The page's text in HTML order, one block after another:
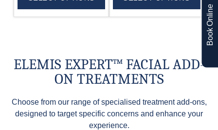
ELEMIS EXPERT™ FACIAL ADD-
ON TREATMENTS
Choose from our range of specialised treatment add-ons,
designed to target specific concerns and enhance your
experience.
Book Online